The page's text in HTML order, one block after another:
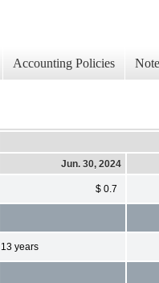
Accounting Policies
Jun. 30, 2024
$ 0.7
13 years